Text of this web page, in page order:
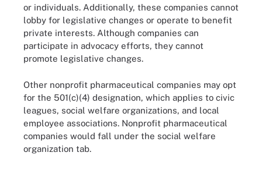
or individuals. Additionally, these companies cannot
lobby for legislative changes or operate to benefit
private interests. Although companies can
participate in advocacy efforts, they cannot
promote legislative changes.
Other nonprofit pharmaceutical companies may opt
for the 501(c)(4) designation, which applies to civic
leagues, social welfare organizations, and local
employee associations. Nonprofit pharmaceutical
companies would fall under the social welfare
organization tab.